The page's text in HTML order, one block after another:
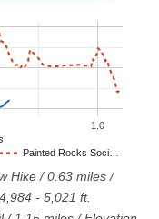
Painted Rocks Soci…
1.0
Hike/0.63miles /
4,984- 5,021 ft.